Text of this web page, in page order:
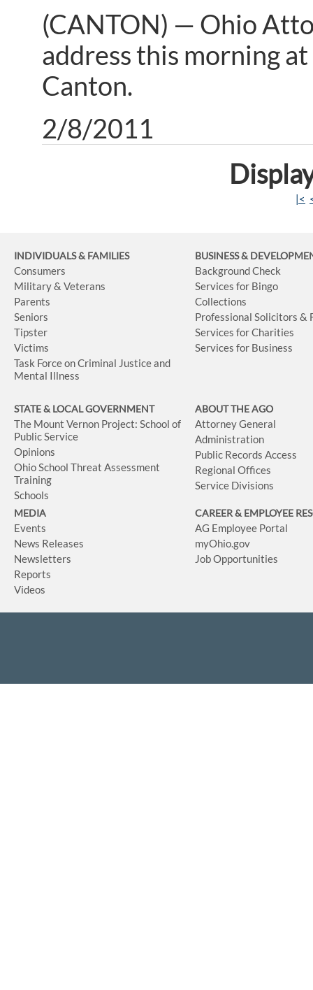
(CANTON) — Ohio
address this morning
Canton.
2/8/2011
|<
INDIVIDUALS & FAMILIES
Consumers
Military & Veterans
Parents
Seniors
Tipster
Victims
Task Force on Criminal Justice and
Mental Illness
BUSINESS&
Background Check
Services for Bingo
Collections
Professional Solicitors &
Services for Charities
Services for Business
STATE & LOCAL GOVERNMENT
The Mount Vernon Project: School of
Public Service
Opinions
Ohio School Threat Assessment
Training
Schools
ABOUT THE AGO
Attorney General
Administration
Public Records Access
Regional Offices
Service Divisions
MEDIA
Events
News Releases
Newsletters
Reports
Videos
CAREER & EMPLOYEE
AG Employee Portal
myOhio.gov
Job Opportunities